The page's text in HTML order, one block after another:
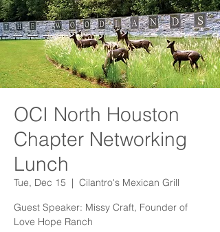
OCI North Houston
Chapter Networking
Lunch
Tue, Dec 15
  |
Cilantro's Mexican Grill
Guest Speaker: Missy Craft, Founder of
Love Hope Ranch